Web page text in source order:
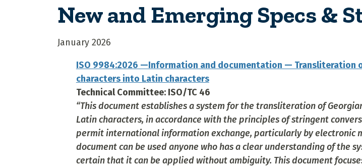
New and Emerging Specs &
January 2026
ISO 9984:2026 —Information and documentation — Transliteration
characters into Latin characters
Technical Committee: ISO/TC 46
“This document establishes a system for the transliteration of
Latin characters, in accordance with the principles of stringent
permit international information exchange, particularly by electronic
document can be used anyone who has a clear understanding of the
certain that it can be applied without ambiguity. This document